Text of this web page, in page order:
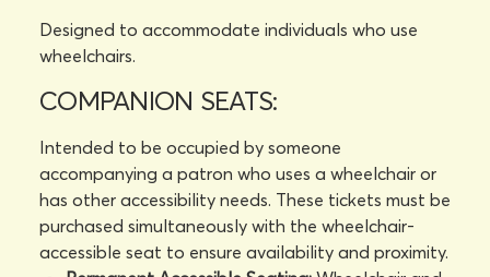
Designed to accommodate individuals who use
wheelchairs.
COMPANION SEATS:
Intended to be occupied by someone
accompanying a patron who uses a wheelchair or
has other accessibility needs. These tickets must be
purchased simultaneously with the wheelchair-
accessible seat to ensure availability and proximity.